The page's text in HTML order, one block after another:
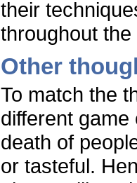
their
throughout the
Other
To match the
different
death of
or tasteful.